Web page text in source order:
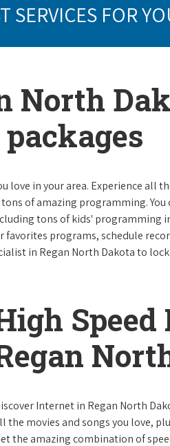
SERVICES FOR
North
love in your area. Experience all
of amazing programming. You
tons of kids' programming
favorites programs, schedule
in Regan North Dakota to
Internet in Regan North
the movies and songs you love,
the amazing combination of